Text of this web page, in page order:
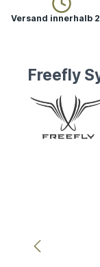
Versand innerhalb
Freefly